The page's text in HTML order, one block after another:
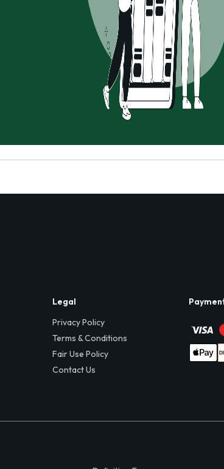
Legal
Privacy Policy
Terms & Conditions
Fair Use Policy
Contact Us